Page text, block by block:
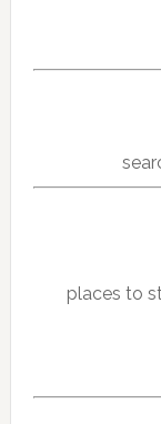
places to